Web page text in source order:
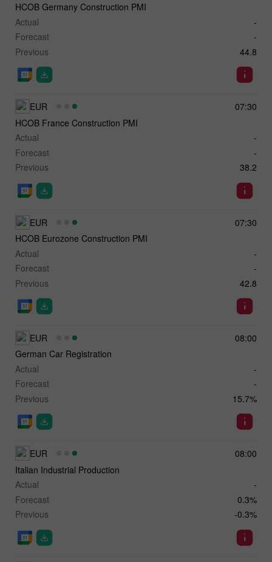
HCOB Germany Construction PMI
Actual
-
Forecast
-
Previous
44.8
07:30
EUR
HCOB France Construction PMI
Actual
-
Forecast
-
Previous
38.2
07:30
EUR
HCOB Eurozone Construction PMI
Actual
-
Forecast
-
Previous
42.8
08:00
EUR
German Car Registration
Actual
-
Forecast
-
Previous
15.7%
08:00
EUR
Italian Industrial Production
Actual
-
Forecast
0.3%
Previous
-0.3%